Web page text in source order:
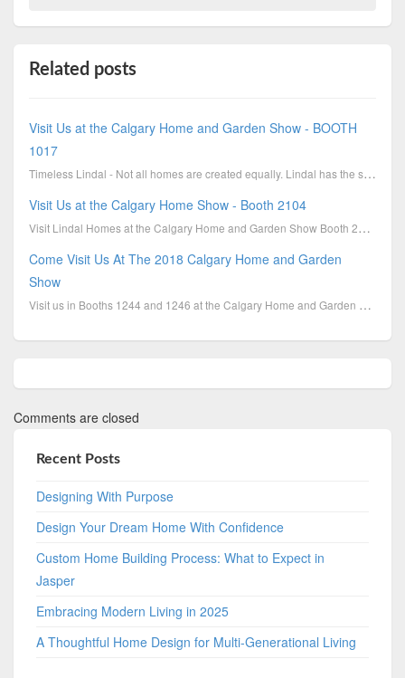
Related posts
Visit Us at the Calgary Home and Garden Show - BOOTH
1017
Timeless Lindal - Not all homes are created equally. Lindal has the stability of over 7 decades of e...
Visit Us at the Calgary Home Show - Booth 2104
Visit Lindal Homes at the Calgary Home and Garden Show Booth 2104; March 2-5th. Buy tickets online ...
Come Visit Us At The 2018 Calgary Home and Garden
Show
Visit us in Booths 1244 and 1246 at the Calgary Home and Garden Show, March 1-4. Discover the Linda...
Comments are closed
Recent Posts
Designing With Purpose
Design Your Dream Home With Confidence
Custom Home Building Process: What to Expect in
Jasper
Embracing Modern Living in 2025
A Thoughtful Home Design for Multi-Generational Living